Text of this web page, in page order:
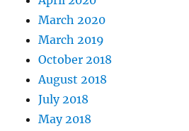
March 2020
March 2019
October 2018
August 2018
July 2018
May 2018